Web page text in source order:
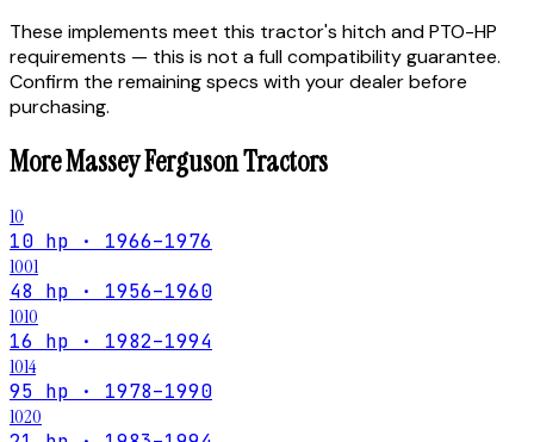
These implements meet this tractor's hitch and PTO-HP
requirements — this is not a full compatibility guarantee.
Confirm the remaining specs with your dealer before
purchasing.
MoreMassey FergusonTractors
10
10 hp · 1966–1976
1001
48 hp · 1956–1960
1010
16 hp · 1982–1994
1014
95 hp · 1978–1990
1020